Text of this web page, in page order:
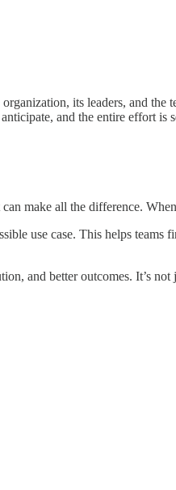
its leaders, and
and the entire effort is
make all the difference.
use case. This helps
and better outcomes. It’s